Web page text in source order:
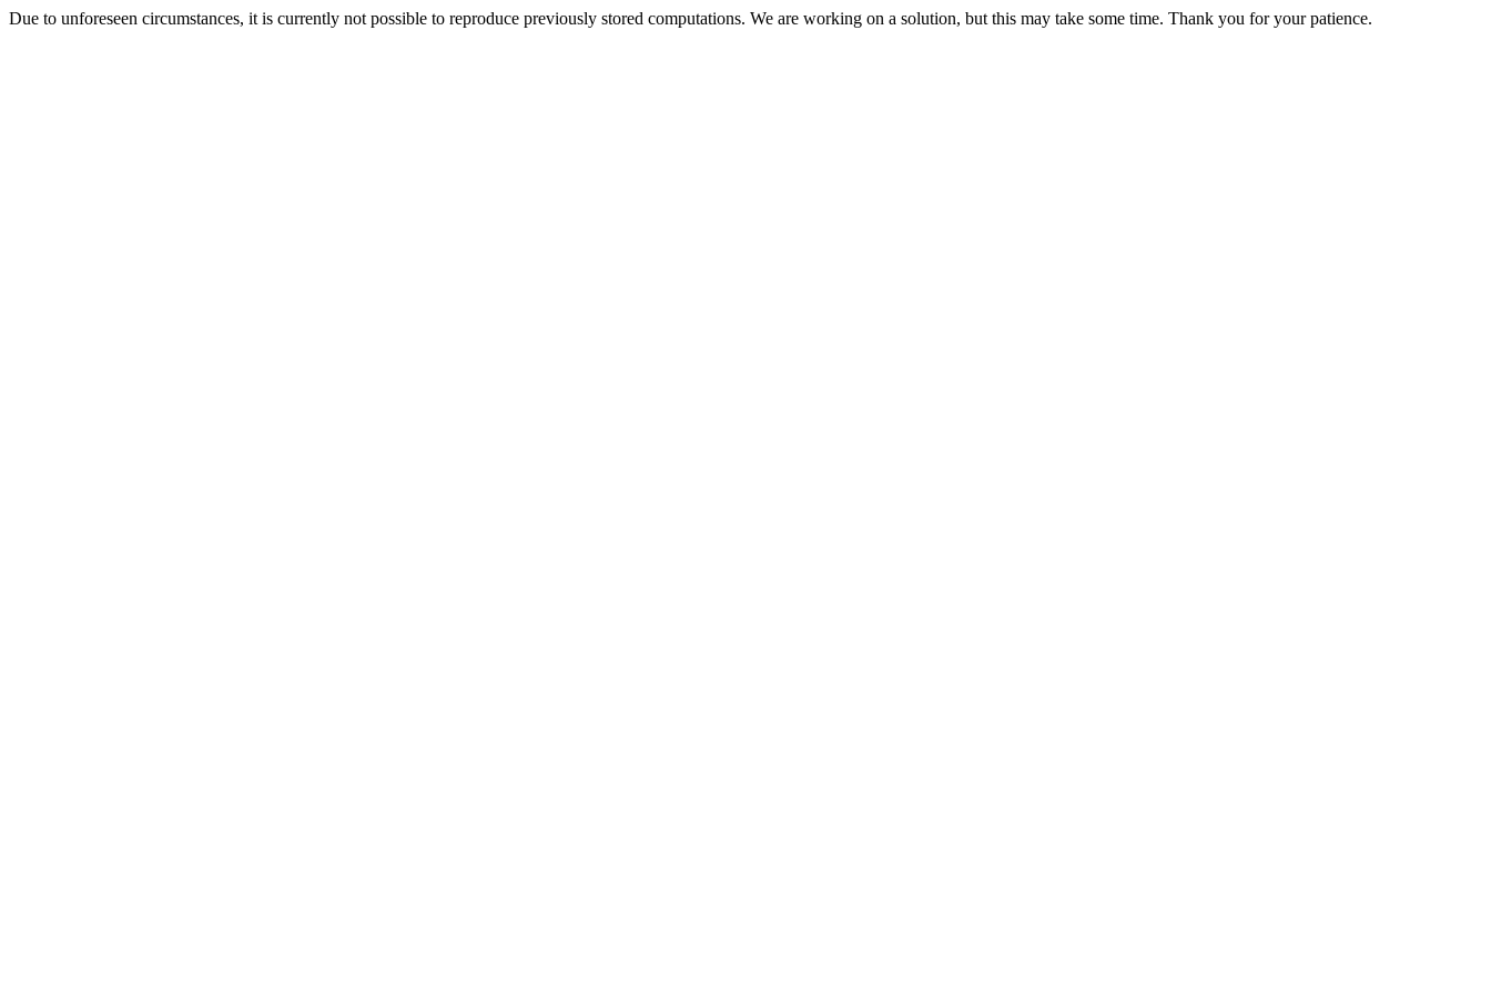
Due to unforeseen circumstances, it is currently not possible to reproduce previously stored computations. We are working on a solution, but this may take some time. Thank you for your patience.